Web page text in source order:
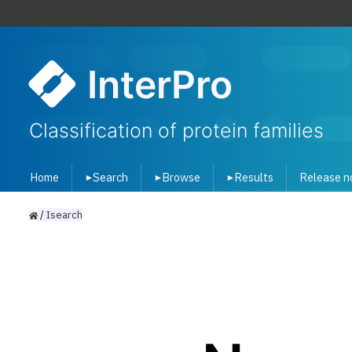
InterPro
Classification of protein families
Home ▾Search ▾ Browse ▾ Results Release
/Isearch